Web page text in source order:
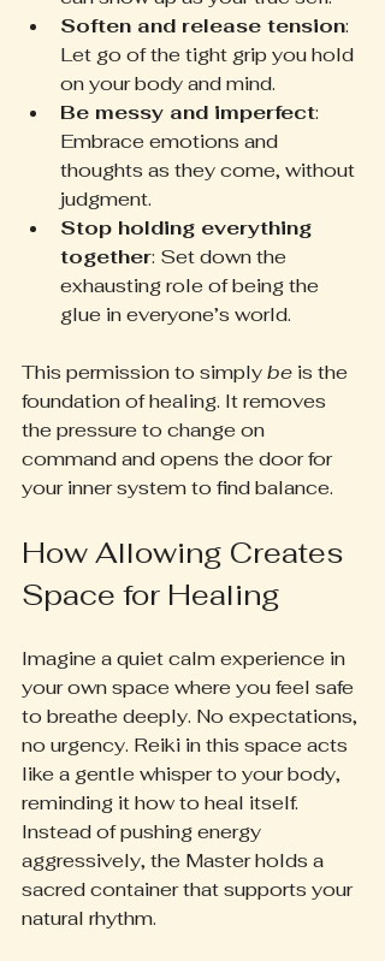
Soften and release tension:
Let go of the tight grip you hold
on your body and mind.
Be messy and imperfect:
Embrace emotions and
thoughts as they come, without
judgment.
Stop holding everything
together: Set down the
exhausting role of being the
glue in everyone’s world.
This permission to simply be is the
foundation of healing. It removes
the pressure to change on
command and opens the door for
your inner system to find balance.
How Allowing Creates
Space for Healing
Imagine a quiet calm experience in
your own space where you feel safe
to breathe deeply. No expectations,
no urgency. Reiki in this space acts
like a gentle whisper to your body,
reminding it how to heal itself.
Instead of pushing energy
aggressively, the Master holds a
sacred container that supports your
natural rhythm.